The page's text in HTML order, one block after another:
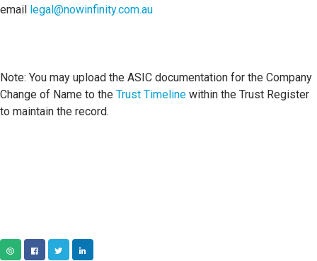
email legal@nowinfinity.com.au
Note: You may upload the ASIC documentation for the Company
Change of Name to the Trust Timeline within the Trust Register
to maintain the record.